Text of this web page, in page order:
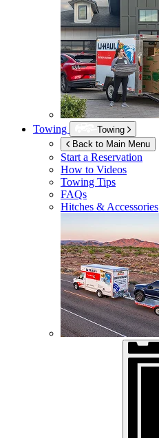
Towing
Towing
Back to Main Menu
Start a Reservation
How to Videos
Towing Tips
FAQs
Hitches & Accessories